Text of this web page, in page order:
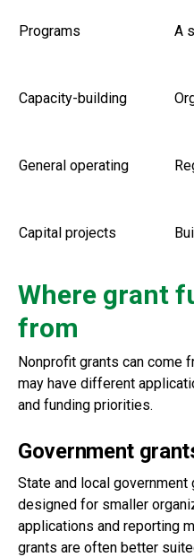
Programs A
Capacity-building
General operating
Capital projects
Where grant
from
Nonprofit grants can come
may have different
and funding priorities.
Government
State and local
designed for smaller
applications and reporting
grants are often better